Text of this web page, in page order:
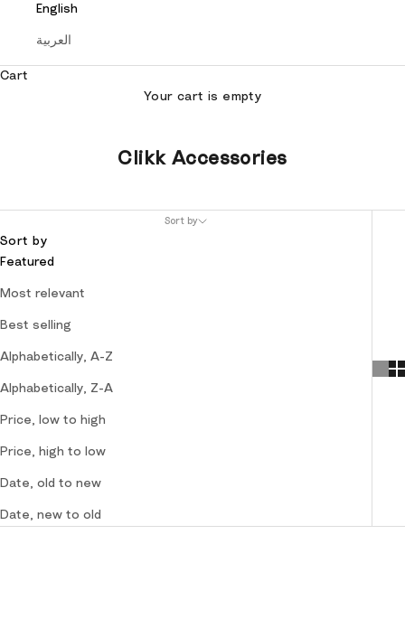
English
العربية
Cart
Your cart is empty
Clikk Accessories
Sort by
Sort by
Featured
Most relevant
Best selling
Alphabetically, A-Z
Alphabetically, Z-A
Price, low to high
Price, high to low
Date, old to new
Date, new to old